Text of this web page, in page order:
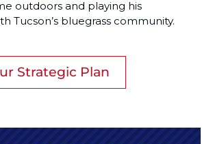
outdoors and playing his
Tucson’s bluegrass community.
Strategic Plan